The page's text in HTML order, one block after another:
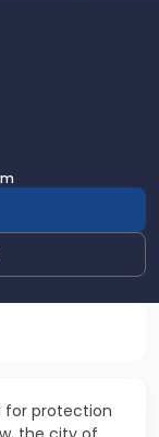
for protection